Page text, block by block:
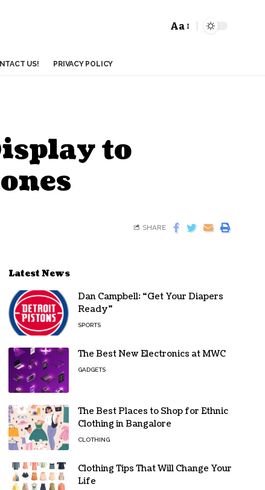
Aa
US! PRIVACY POLICY
to
SHARE
Latest News
Dan Campbell: “Get Your Diapers
Ready”
SPORTS
The Best New Electronics at MWC
GADGETS
The Best Places to Shop for Ethnic
Clothing in Bangalore
CLOTHING
Clothing Tips That Will Change Your
Life